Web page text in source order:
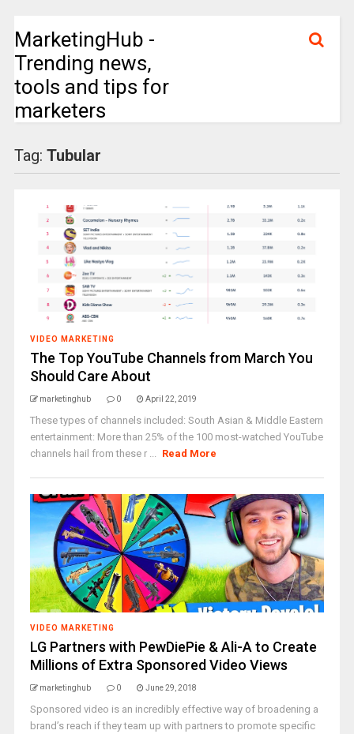
MarketingHub -
Trending news,
tools and tips for
marketers
Tag: Tubular
VIDEO MARKETING
The Top YouTube Channels from March You
Should Care About
marketinghub 0 April 22, 2019
These types of channels included: South Asian & Middle Eastern
entertainment: More than 25% of the 100 most-watched YouTube
channels hail from these r ... Read More
VIDEO MARKETING
LG Partners with PewDiePie & Ali-A to Create
Millions of Extra Sponsored Video Views
marketinghub 0 June 29, 2018
Sponsored video is an incredibly effective way of broadening a
brand’s reach if they team up with partners to promote specific